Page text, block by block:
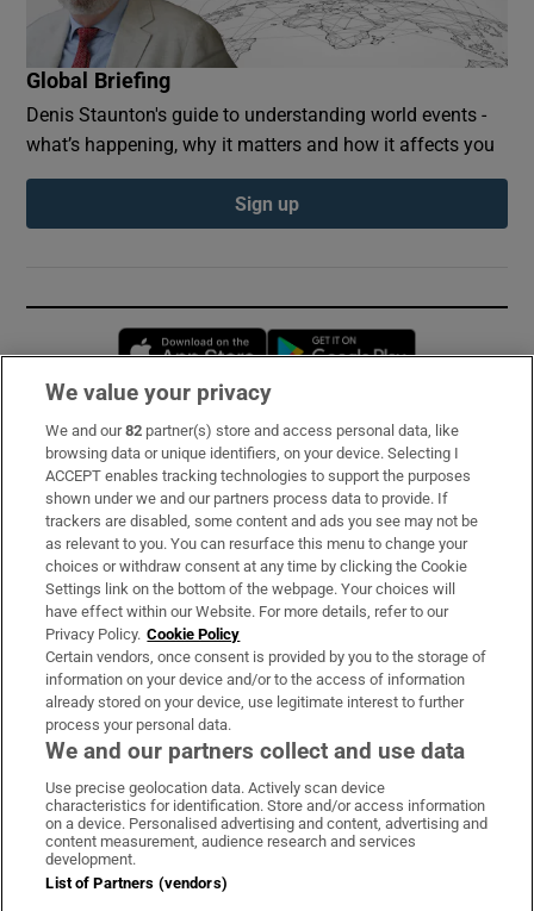
Global Briefing
Denis Staunton's guide to understanding world events -
what’s happening, why it matters and how it affects you
Sign up
Opens in new window
Subscribe
Support
About Us
Irish Times Products & Services
OUR PARTNERS:
Irish Times on WhatsApp
Irish Times on Facebook
Irish Times on X
Irish Times on LinkedIn
Irish Times on Instagram
Terms & Conditions
We value your privacy
We and our82 partner(s) store and access personal data, like
browsing data or unique identifiers, on your device. Selecting I
ACCEPT enables tracking technologies to support the purposes
shown under we and our partners process data to provide. If
trackers are disabled, some content and ads you see may not be
as relevant to you. You can resurface this menu to change your
choices or withdraw consent at any time by clicking the Cookie
Settings link on the bottom of the webpage. Your choices will
have effect within our Website. For more details, refer to our
Privacy Policy. Cookie Policy
Certain vendors, once consent is provided by you to the storage of
information on your device and/or to the access of information
already stored on your device, use legitimate interest to further
process your personal data.
We and our partners collect and use data
Use precise geolocation data. Actively scan device
characteristics for identification. Store and/or access information
on a device. Personalised advertising and content, advertising and
content measurement, audience research and services
development.
List of Partners (vendors)